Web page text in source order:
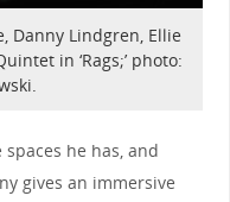
Danny Lindgren, Ellie
in ‘Rags;’ photo:
he has, and
gives an immersive